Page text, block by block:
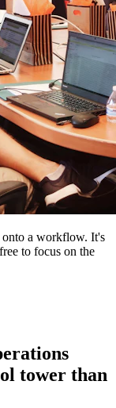
onto a workflow. It's
to focus on the
tower than